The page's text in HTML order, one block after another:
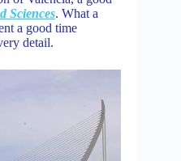
Sciences. What a
a good time
detail.